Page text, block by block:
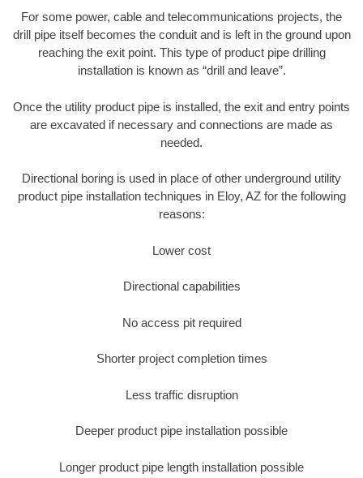
For some power, cable and telecommunications projects, the
drill pipe itself becomes the conduit and is left in the ground upon
reaching the exit point. This type of product pipe drilling
installation is known as “drill and leave”.
Once the utility product pipe is installed, the exit and entry points
are excavated if necessary and connections are made as
needed.
Directional boring is used in place of other underground utility
product pipe installation techniques in Eloy, AZ for the following
reasons:
Lower cost
Directional capabilities
No access pit required
Shorter project completion times
Less traffic disruption
Deeper product pipe installation possible
Longer product pipe length installation possible